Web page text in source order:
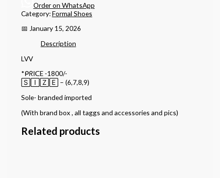
Order on WhatsApp
Category:Formal Shoes
📅 January 15, 2026
Description
LVV
*ᑭᖇIᑕE -1800/-
🅂🄸🅉🄴 – (6,7,8,9)
Sole- branded imported
(With brand box , all taggs and accessories and pics)
Related products